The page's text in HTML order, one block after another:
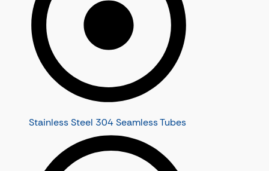
Stainless Steel 304 Seamless Tubes